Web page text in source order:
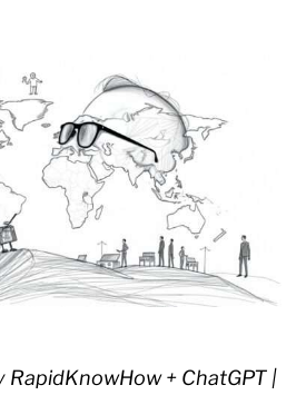
RapidKnowHow + ChatGPT |